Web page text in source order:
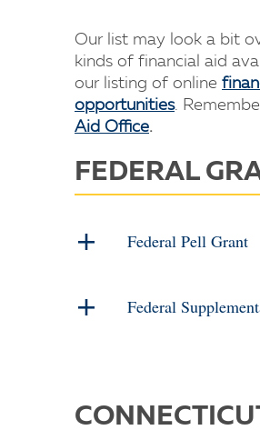
Our list may look a bit
kinds of financial aid
our listing of online
opportunities.
Aid Office.
FEDERAL
Federal Pell Grant
Federal